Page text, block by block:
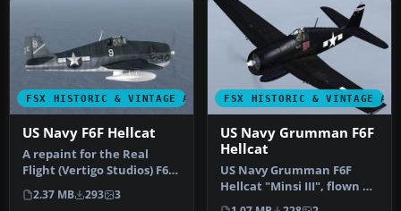
FSX HISTORIC & VINTAGE AIRCRAFT
US Navy F6F Hellcat
A repaint for the Real
Flight (Vertigo Studios) F6F
Hellcat in the markings o…
2.37 MB 293 3
FSX HISTORIC & VINTAGE
US Navy Grumman F6F
Hellcat
US Navy Grumman F6F
Hellcat "Minsi III", flown by
MOH winner Cdr David